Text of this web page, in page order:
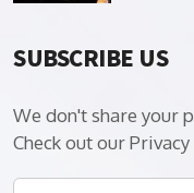
SUBSCRIBE US
We don't share your
Check out our